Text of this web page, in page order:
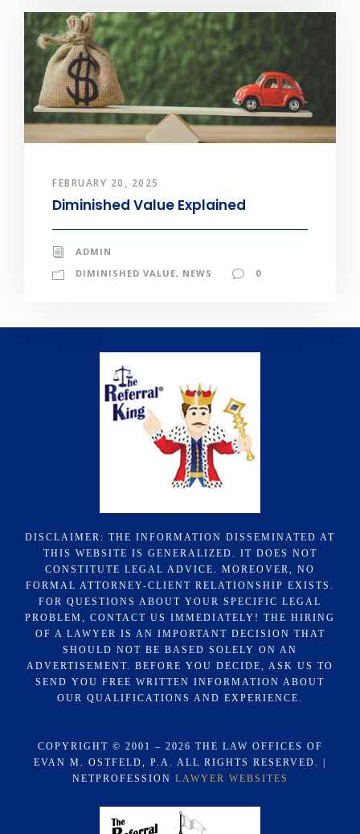
FEBRUARY 20, 2025
Diminished Value Explained
ADMIN
DIMINISHED VALUE, NEWS 0
DISCLAIMER: THE INFORMATION DISSEMINATED AT
THIS WEBSITE IS GENERALIZED. IT DOES NOT
CONSTITUTE LEGAL ADVICE. MOREOVER, NO
FORMAL ATTORNEY-CLIENT RELATIONSHIP EXISTS.
FOR QUESTIONS ABOUT YOUR SPECIFIC LEGAL
PROBLEM, CONTACT US IMMEDIATELY! THE HIRING
OF A LAWYER IS AN IMPORTANT DECISION THAT
SHOULD NOT BE BASED SOLELY ON AN
ADVERTISEMENT. BEFORE YOU DECIDE, ASK US TO
SEND YOU FREE WRITTEN INFORMATION ABOUT
OUR QUALIFICATIONS AND EXPERIENCE.
COPYRIGHT © 2001 – 2026 THE LAW OFFICES OF
EVAN M. OSTFELD, P.A. ALL RIGHTS RESERVED. |
NETPROFESSION LAWYER WEBSITES